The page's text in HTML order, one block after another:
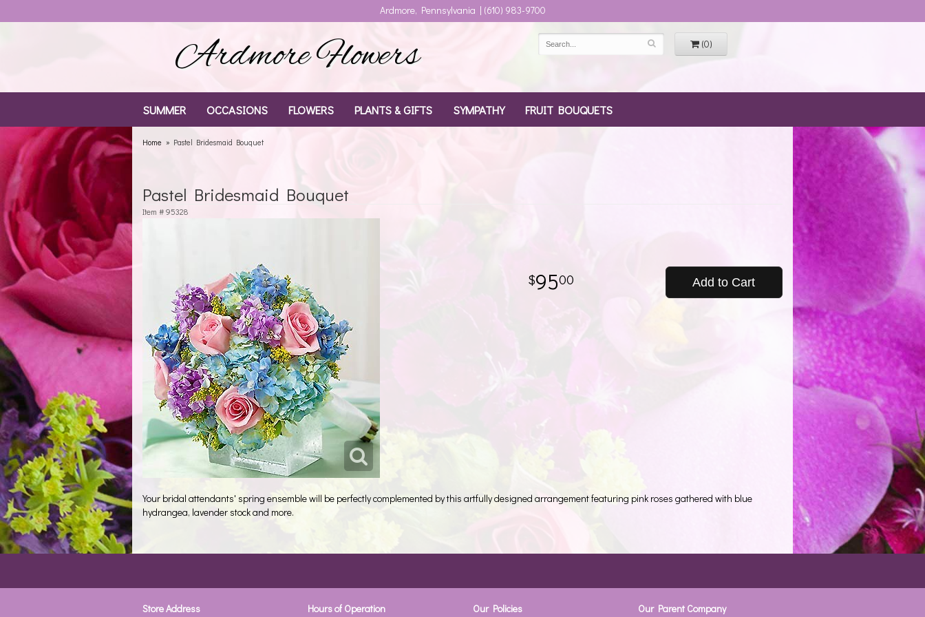
Ardmore, Pennsylvania | (610) 983-9700
Ardmore Flowers (0)
SUMMER OCCASIONS FLOWERS PLANTS & GIFTS SYMPATHY FRUIT BOUQUETS
Home Pastel Bridesmaid Bouquet
Pastel Bridesmaid Bouquet
Item # 95328
9500 Add to Cart
Your bridal attendants' spring ensemble will be perfectly complemented by this artfully designed arrangement featuring pink roses gathered with blue
hydrangea, lavender stock and more.
Store Address
Hours of Operation
Our Policies
Our Parent Company